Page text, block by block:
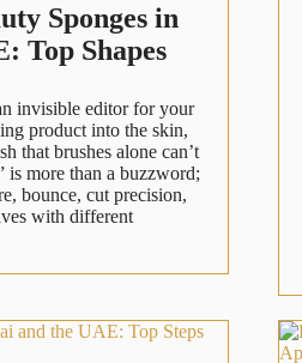
Sponges in
Top Shapes
invisible editor for your
product into the skin,
that brushes alone can’t
is more than a buzzword;
bounce, cut precision,
with different